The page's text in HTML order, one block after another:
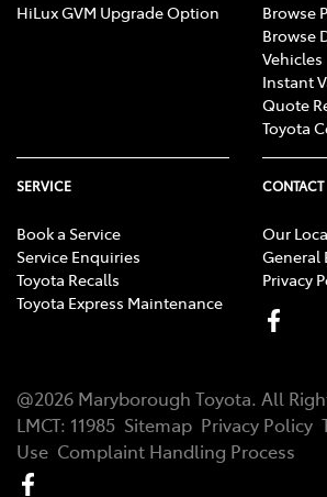
HiLux GVM Upgrade Option
Browse
Browse
Vehicles
Instant
Quote
Toyota
SERVICE
Book a Service
Service Enquiries
Toyota Recalls
Toyota Express Maintenance
CONTACT
Our
General
Privacy
@2026 Maryborough Toyota. All
LMCT: 11985 Sitemap Privacy Policy
Use Complaint Handling Process